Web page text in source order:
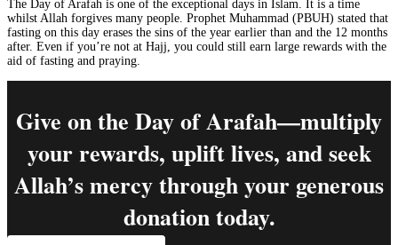
The Day of Arafah is one of the exceptional days in Islam. It is a time
whilst Allah forgives many people. Prophet Muhammad (PBUH) stated that
fasting on this day erases the sins of the year earlier than and the 12 months
after. Even if you’re not at Hajj, you could still earn large rewards with the
aid of fasting and praying.
Give on the Day of Arafah—multiply
your rewards, uplift lives, and seek
Allah’s mercy through your generous
donation today.